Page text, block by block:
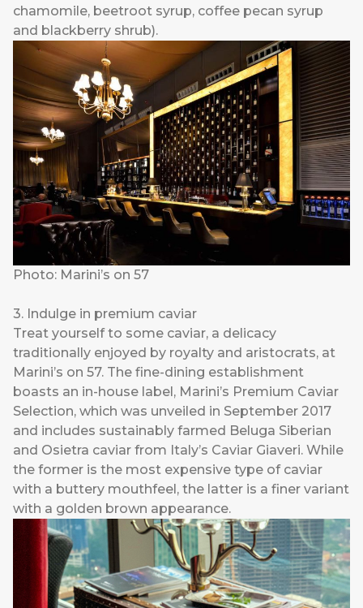
chamomile, beetroot syrup, coffee pecan syrup
and blackberry shrub).
Photo: Marini’s on 57
3. Indulge in premium caviar
Treat yourself to some caviar, a delicacy
traditionally enjoyed by royalty and aristocrats, at
Marini’s on 57. The fine-dining establishment
boasts an in-house label, Marini’s Premium Caviar
Selection, which was unveiled in September 2017
and includes sustainably farmed Beluga Siberian
and Osietra caviar from Italy’s Caviar Giaveri. While
the former is the most expensive type of caviar
with a buttery mouthfeel, the latter is a finer variant
with a golden brown appearance.